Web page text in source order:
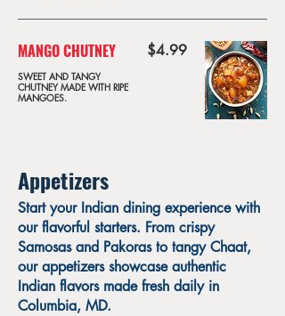
MANGO CHUTNEY
SWEET AND TANGY
CHUTNEY MADE WITH RIPE
MANGOES.
$4.99
Appetizers
Start your Indian dining experience with
our flavorful starters. From crispy
Samosas and Pakoras to tangy Chaat,
our appetizers showcase authentic
Indian flavors made fresh daily in
Columbia, MD.